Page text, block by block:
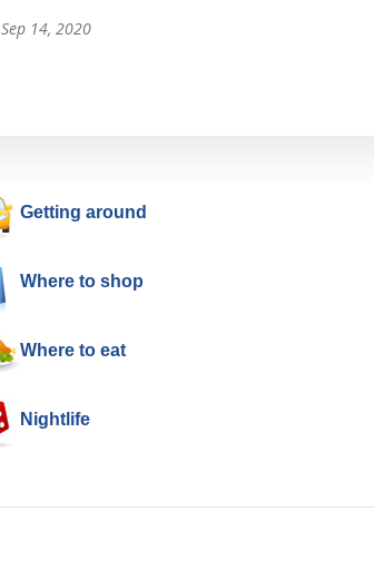
Sep 14, 2020
Getting around
Where to shop
Where to eat
Nightlife